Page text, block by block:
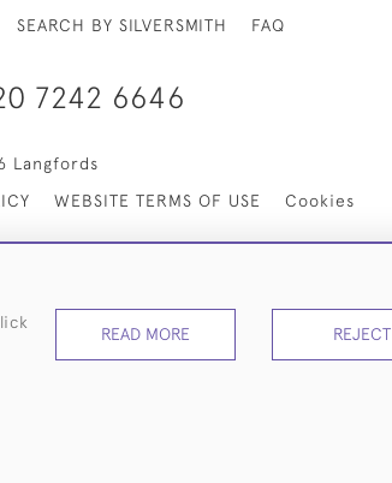
SEARCH BY SILVERSMITH FAQ
7242 6646
Langfords
WEBSITE TERMS OF USE Cookies
READ MORE REJECT